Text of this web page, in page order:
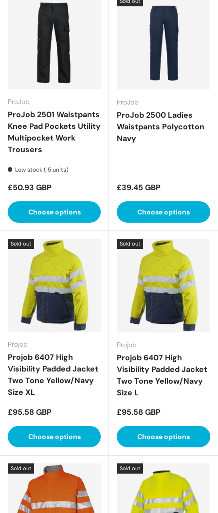
ProJob
ProJob 2501 Waistpants
Knee Pad Pockets Utility
Multipocket Work
Trousers
Low stock (15 units)
Regular price
£50.93 GBP
Choose options
ProJob
ProJob 2500 Ladies
Waistpants Polycotton
Navy
Regular price
£39.45 GBP
Choose options
Sold out
Projob
Projob 6407 High
Visibility Padded Jacket
Two Tone Yellow/Navy
Size XL
Regular price
£95.58 GBP
Choose options
Sold out
Projob
Projob 6407 High
Visibility Padded Jacket
Two Tone Yellow/Navy
Size L
Regular price
£95.58 GBP
Choose options
Sold out Sold out